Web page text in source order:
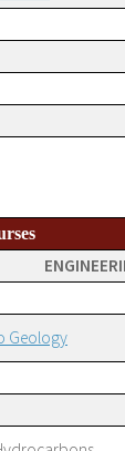
Geology